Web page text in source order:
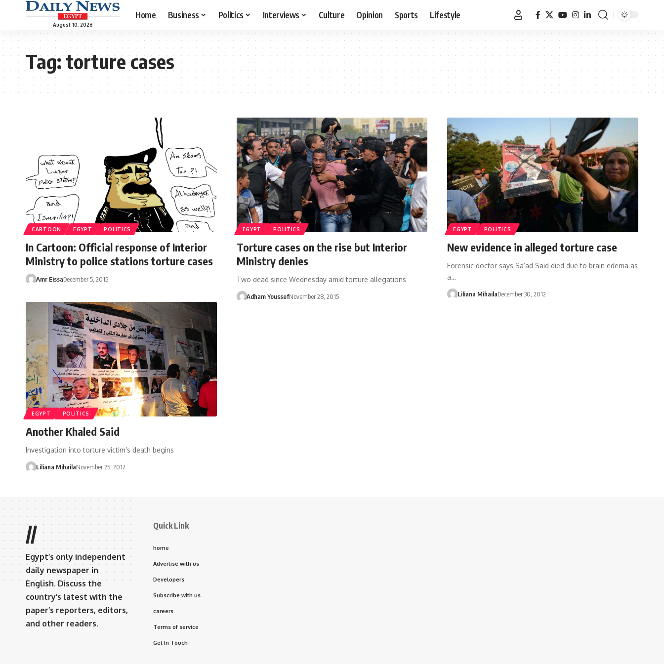
August 10, 2026
Home Business Politics Interviews Culture Opinion Sports Lifestyle
Tag:torture cases
CARTOON EGYPT POLITICS
In Cartoon: Official response of Interior
Ministry to police stations torture cases
Amr EissaDecember 5, 2015
EGYPT POLITICS
Torture cases on the rise but Interior
Ministry denies
Two dead since Wednesday amid torture allegations
Adham YoussefNovember 28, 2015
EGYPT POLITICS
New evidence in alleged torture case
Forensic doctor says Sa’ad Said died due to brain edema as
a…
Liliana MihailaDecember 30, 2012
EGYPT POLITICS
Another Khaled Said
Investigation into torture victim’s death begins
Liliana MihailaNovember 25, 2012
//
Egypt’s only independent
daily newspaper in
English. Discuss the
country’s latest with the
paper’s reporters, editors,
and other readers.
Quick Link
home
Advertise with us
Developers
Subscribe with us
careers
Terms of service
Get In Touch